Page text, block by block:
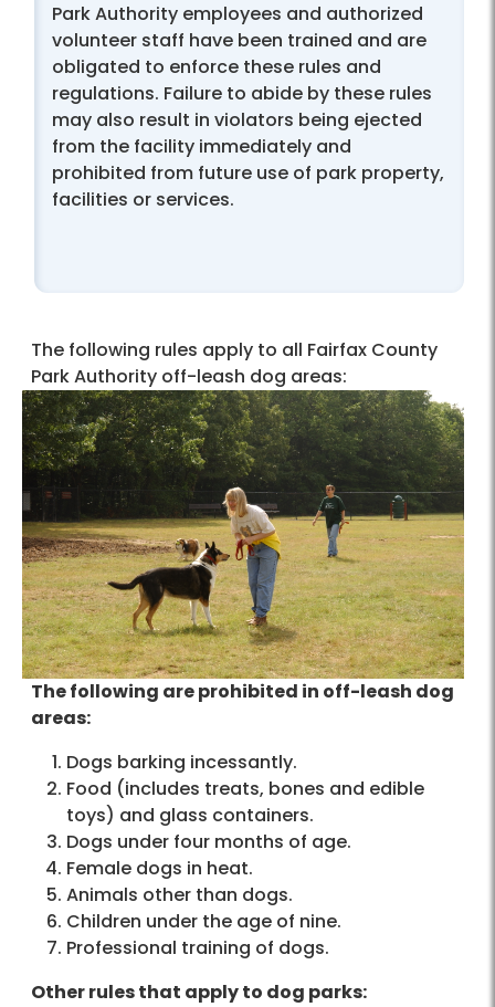
Park Authority employees and authorized
volunteer staff have been trained and are
obligated to enforce these rules and
regulations. Failure to abide by these rules
may also result in violators being ejected
from the facility immediately and
prohibited from future use of park property,
facilities or services.
The following rules apply to all Fairfax County
Park Authority off-leash dog areas:
The following are prohibited in off-leash dog
areas:
Dogs barking incessantly.
Food (includes treats, bones and edible
toys) and glass containers.
Dogs under four months of age.
Female dogs in heat.
Animals other than dogs.
Children under the age of nine.
Professional training of dogs.
Other rules that apply to dog parks: